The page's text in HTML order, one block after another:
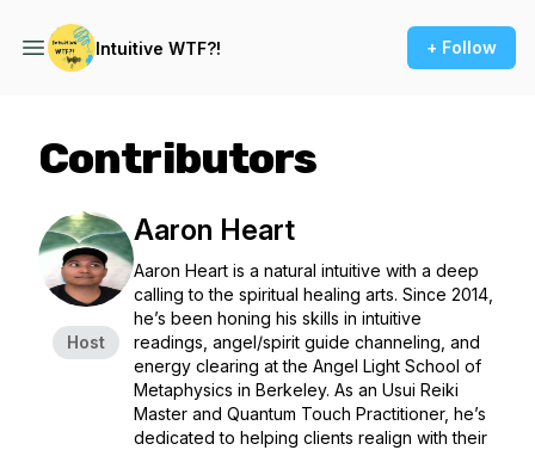
Intuitive WTF?! + Follow
Contributors
Host
Aaron Heart
Aaron Heart is a natural intuitive with a deep
calling to the spiritual healing arts. Since 2014,
he’s been honing his skills in intuitive
readings, angel/spirit guide channeling, and
energy clearing at the Angel Light School of
Metaphysics in Berkeley. As an Usui Reiki
Master and Quantum Touch Practitioner, he’s
dedicated to helping clients realign with their